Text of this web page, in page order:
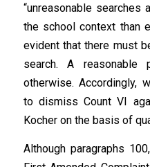
“unreasonable
the school context than
evident that there must
search. A reasonable
otherwise. Accordingly,
to dismiss Count VI
Kocher on the basis of
Although paragraphs